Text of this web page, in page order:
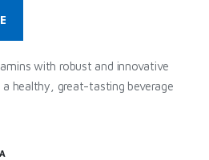
with robust and innovative
healthy, great-tasting beverage